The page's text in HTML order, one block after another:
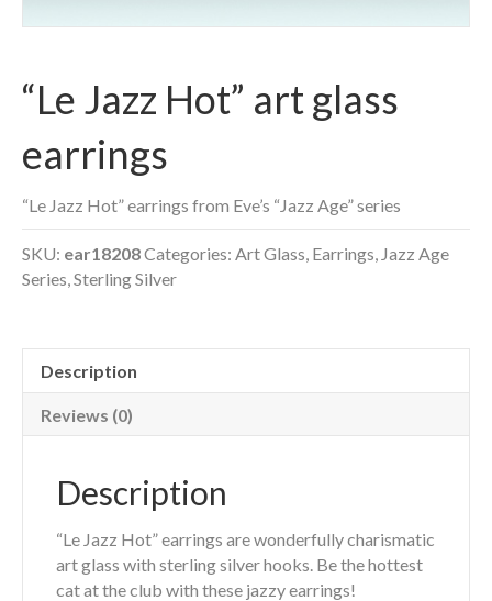
“Le Jazz Hot” art glass
earrings
“Le Jazz Hot” earrings from Eve’s “Jazz Age” series
SKU: ear18208Categories: Art Glass, Earrings, Jazz Age
Series,Sterling Silver
Description
Reviews (0)
Description
“Le Jazz Hot” earrings are wonderfully charismatic
art glass with sterling silver hooks. Be the hottest
cat at the club with these jazzy earrings!